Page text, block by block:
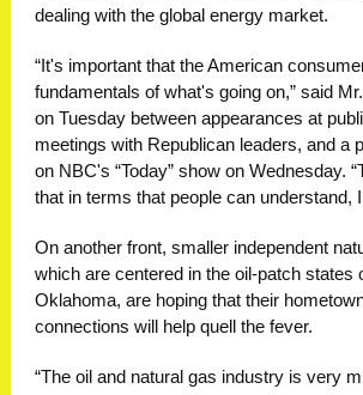
dealing with the global energy market.
“It's important that the American
fundamentals of what's going on,” said
on Tuesday between appearances at
meetings with Republican leaders, and a
on NBC's “Today” show on Wednesday.
that in terms that people can understand,
On another front, smaller independent
which are centered in the oil-patch states
Oklahoma, are hoping that their
connections will help quell the fever.
“The oil and natural gas industry is very